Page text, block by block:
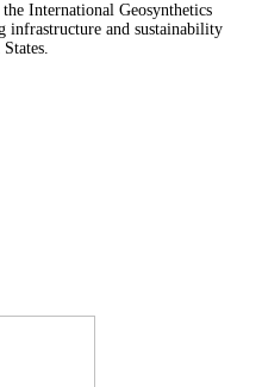
International Geosynthetics
infrastructure and sustainability